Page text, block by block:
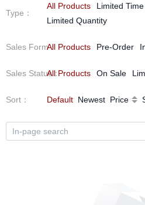
Type ：
All Products Limited
Limited Quantity
Sales Form：
All Products Pre-Order
Sales Status：
All Products On Sale
Sort ： Default Newest Price